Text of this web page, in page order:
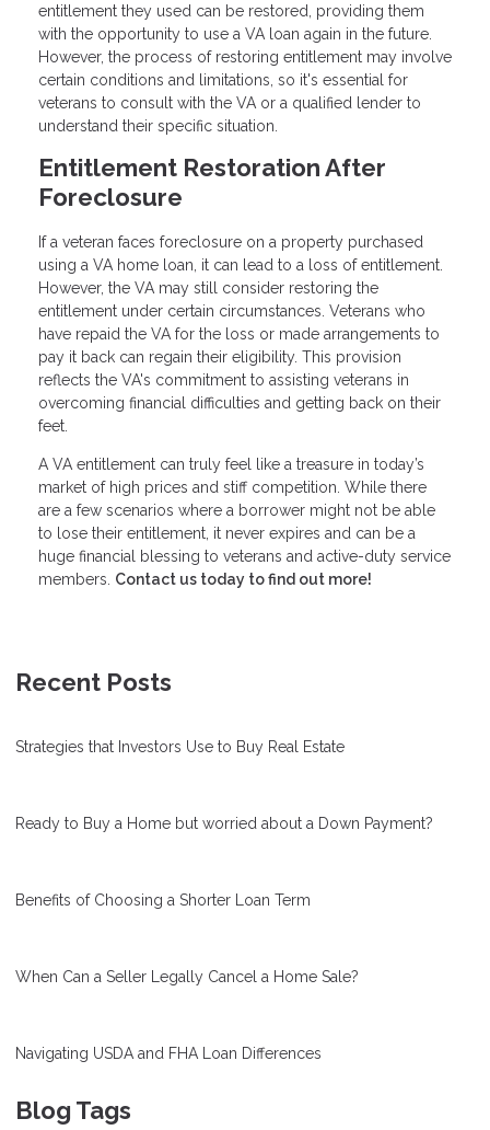
entitlement they used can be restored, providing them
with the opportunity to use a VA loan again in the future.
However, the process of restoring entitlement may involve
certain conditions and limitations, so it's essential for
veterans to consult with the VA or a qualified lender to
understand their specific situation.
Entitlement Restoration After
Foreclosure
If a veteran faces foreclosure on a property purchased
using a VA home loan, it can lead to a loss of entitlement.
However, the VA may still consider restoring the
entitlement under certain circumstances. Veterans who
have repaid the VA for the loss or made arrangements to
pay it back can regain their eligibility. This provision
reflects the VA's commitment to assisting veterans in
overcoming financial difficulties and getting back on their
feet.
A VA entitlement can truly feel like a treasure in today’s
market of high prices and stiff competition. While there
are a few scenarios where a borrower might not be able
to lose their entitlement, it never expires and can be a
huge financial blessing to veterans and active-duty service
members. Contact us today to find out more!
Recent Posts
Strategies that Investors Use to Buy Real Estate
Ready to Buy a Home but worried about a Down Payment?
Benefits of Choosing a Shorter Loan Term
When Can a Seller Legally Cancel a Home Sale?
Navigating USDA and FHA Loan Differences
Blog Tags